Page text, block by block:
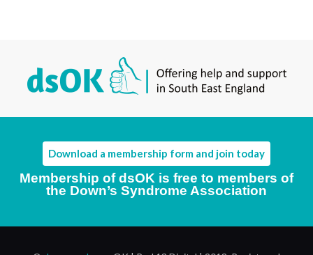
Download a membership form and join today
Membership of dsOK is free to members of
the Down’s Syndrome Association